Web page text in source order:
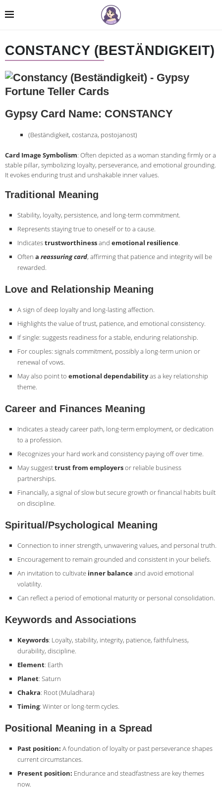
CONSTANCY (BESTÄNDIGKEIT)
Gypsy Card Name: CONSTANCY
(Beständigkeit, costanza, postojanost)
Card Image Symbolism: Often depicted as a woman standing firmly or a
stable pillar, symbolizing loyalty, perseverance, and emotional grounding.
It evokes enduring trust and unshakable inner values.
Traditional Meaning
Stability, loyalty, persistence, and long-term commitment.
Represents staying true to oneself or to a cause.
Indicatestrustworthinessand emotional resilience.
Often a reassuring card, affirming that patience and integrity will be
rewarded.
Love and Relationship Meaning
A sign of deep loyalty and long-lasting affection.
Highlights the value of trust, patience, and emotional consistency.
If single: suggests readiness for a stable, enduring relationship.
For couples: signals commitment, possibly a long-term union or
renewal of vows.
May also point to emotional dependabilityas a key relationship
theme.
Career and Finances Meaning
Indicates a steady career path, long-term employment, or dedication
to a profession.
Recognizes your hard work and consistency paying off over time.
May suggesttrust from employersor reliable business
partnerships.
Financially, a signal of slow but secure growth or financial habits built
on discipline.
Spiritual/Psychological Meaning
Connection to inner strength, unwavering values, and personal truth.
Encouragement to remain grounded and consistent in your beliefs.
An invitation to cultivate inner balanceand avoid emotional
volatility.
Can reflect a period of emotional maturity or personal consolidation.
Keywords and Associations
Keywords: Loyalty, stability, integrity, patience, faithfulness,
durability, discipline.
Element: Earth
Planet: Saturn
Chakra: Root (Muladhara)
Timing: Winter or long-term cycles.
Positional Meaning in a Spread
Past position: A foundation of loyalty or past perseverance shapes
current circumstances.
Present position: Endurance and steadfastness are key themes
now.